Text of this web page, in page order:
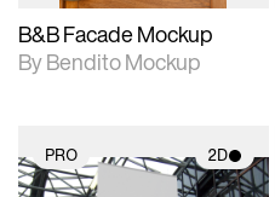
B&B Facade Mockup
By Bendito Mockup
PRO 2D